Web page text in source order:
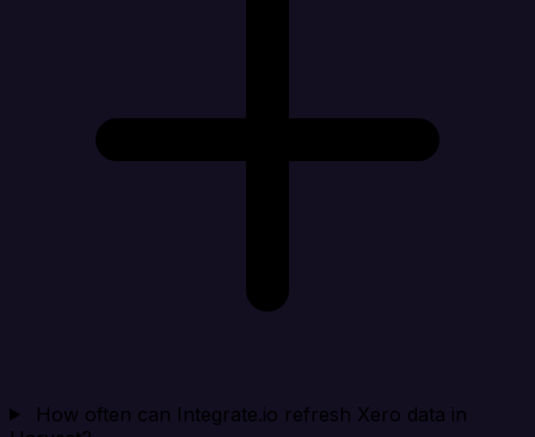
How often can Integrate.io refresh Xero data in